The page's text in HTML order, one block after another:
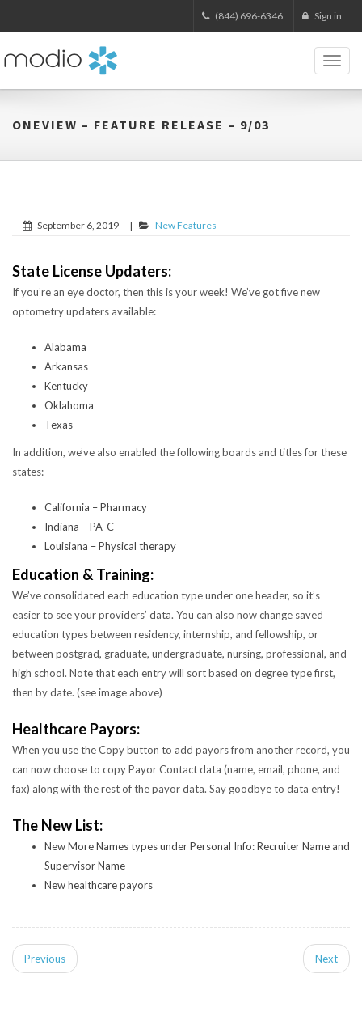
(844) 696-6346 Sign in
ONEVIEW – FEATURE RELEASE – 9/03
September 6, 2019 | New Features
State License Updaters:
If you’re an eye doctor, then this is your week! We’ve got five new
optometry updaters available:
Alabama
Arkansas
Kentucky
Oklahoma
Texas
In addition, we’ve also enabled the following boards and titles for these
states:
California – Pharmacy
Indiana – PA-C
Louisiana – Physical therapy
Education & Training:
We’ve consolidated each education type under one header, so it’s
easier to see your providers’ data. You can also now change saved
education types between residency, internship, and fellowship, or
between postgrad, graduate, undergraduate, nursing, professional, and
high school. Note that each entry will sort based on degree type first,
then by date. (see image above)
Healthcare Payors:
When you use the Copy button to add payors from another record, you
can now choose to copy Payor Contact data (name, email, phone, and
fax) along with the rest of the payor data. Say goodbye to data entry!
The New List:
New More Names types under Personal Info: Recruiter Name and
Supervisor Name
New healthcare payors
Previous Next